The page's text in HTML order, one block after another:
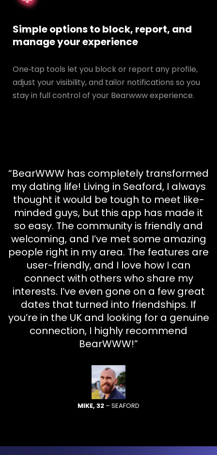
Simple options to block, report, and
manage your experience
One‑tap tools let you block or report any profile,
adjust your visibility, and tailor notifications so you
stay in full control of your Bearwww experience.
“BearWWW has completely transformed
my dating life! Living in Seaford, I always
thought it would be tough to meet like-
minded guys, but this app has made it
so easy. The community is friendly and
welcoming, and I’ve met some amazing
people right in my area. The features are
user-friendly, and I love how I can
connect with others who share my
interests. I’ve even gone on a few great
dates that turned into friendships. If
you’re in the UK and looking for a genuine
connection, I highly recommend
BearWWW!”
MIKE, 32 – SEAFORD